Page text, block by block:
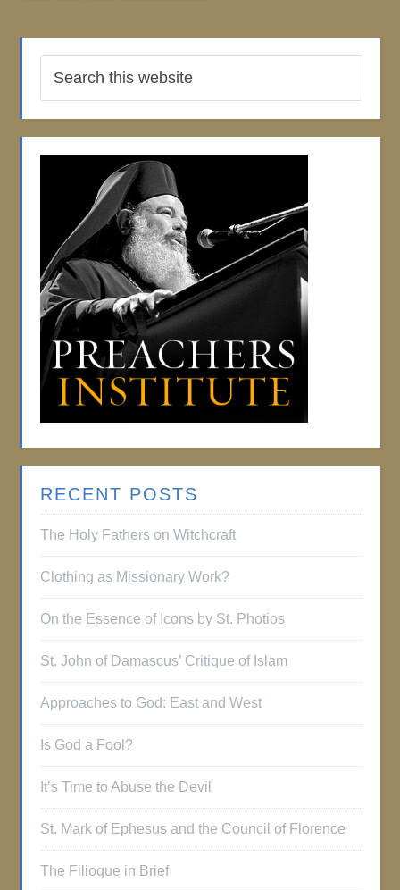
RECENT POSTS
The Holy Fathers on Witchcraft
Clothing as Missionary Work?
On the Essence of Icons by St. Photios
St. John of Damascus’ Critique of Islam
Approaches to God: East and West
Is God a Fool?
It’s Time to Abuse the Devil
St. Mark of Ephesus and the Council of Florence
The Filioque in Brief